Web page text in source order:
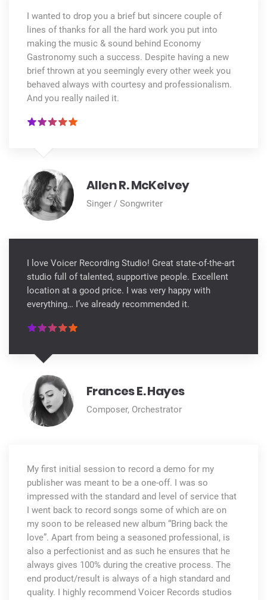
I wanted to drop you a brief but sincere couple of
lines of thanks for all the hard work you put into
making the music & sound behind Economy
Gastronomy such a success. Despite having a new
brief thrown at you seemingly every other week you
behaved always with courtesy and professionalism.
And you really nailed it.
Allen R. McKelvey
Singer / Songwriter
I love Voicer Recording Studio! Great state-of-the-art
studio full of talented, supportive people. Excellent
location at a good price. I was very happy with
everything… I’ve already recommended it.
Frances E. Hayes
Composer, Orchestrator
My first initial session to record a demo for my
publisher was meant to be a one-off. I was so
impressed with the standard and level of service that
I went back to record songs some of which are on
my soon to be released new album “Bring back the
love”. Apart from being a seasoned professional, is
also a perfectionist and as such he ensures that he
always gives 100% during the creative process. The
end product/result is always of a high standard and
quality. I highly recommend Voicer Records studios